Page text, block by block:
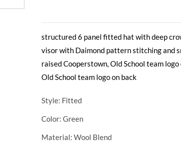
structured 6 panel fitted hat with deep
visor with Daimond pattern stitching and
raised Cooperstown, Old School team
Old School team logo on back
Style: Fitted
Color: Green
Material: Wool Blend